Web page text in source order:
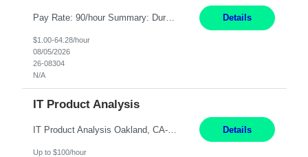
Pay Rate: 90/hour Summary: Duration: Through December 31, 2027 Work Mode: Hybrid with weekend WFH Location: Charlotte, NC (preferred); Iselin, NJ or Frisco, TX considered Engagement Type: Contract Worker (CW), cost-shared between Network Engineering and Corporate Services IT Schedule: Weekend on-call/scheduled shifts for SDA Migration change windows (recurring, standing requir... Details
$1.00-64.28/hour
08/05/2026
26-08304
N/A
IT Product Analysis
IT Product Analysis Oakland, CA- will be primarily remote and onsite when needed 4 Months+ Pay: $80-100 per hour Partner with peers and stakeholders in the Electric Transmission organization to develop the strategic vision for assigned products and services Play the role of Product Owner and Process Analysts for a key solution being implemented in support of both Large Load and Electr... Details
Up to $100/hour